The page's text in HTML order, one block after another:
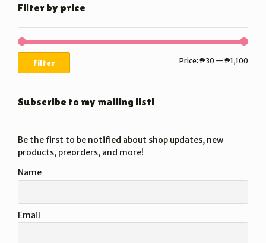
Filter by price
Min
Max
Filter Price: ₱30 — ₱1,100
Subscribe to my mailing list!
Be the first to be notified about shop updates, new
products, preorders, and more!
Name
Email